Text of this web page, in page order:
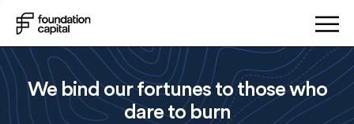
We bind our fortunes to those who
dare to burn